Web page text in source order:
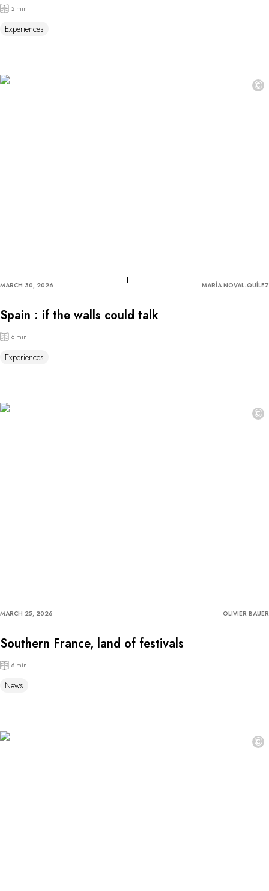
2 min
Experiences
©
MARCH 30, 2026 MARÍA NOVAL-QUÍLEZ
Spain : if the walls could talk
6 min
Experiences
©
MARCH 25, 2026 OLIVIER BAUER
Southern France, land of festivals
6 min
News
©